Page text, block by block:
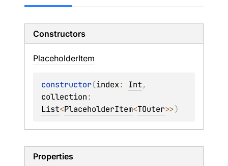
Constructors
PlaceholderItem
constructor(index: Int
collection
List<PlaceholderItem<TOuter>>)
Properties